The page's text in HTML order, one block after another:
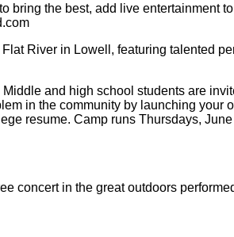
the best, add live entertainment
River in Lowell, featuring talented
and high school students are
in the community by launching your
resume. Camp runs Thursdays,
concert in the great outdoors